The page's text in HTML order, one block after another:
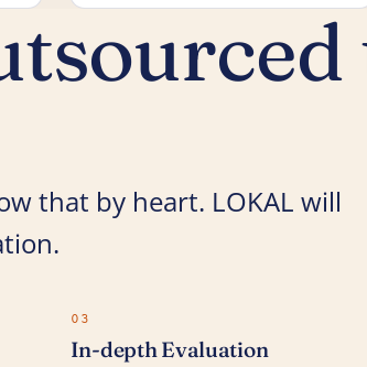
that by heart. LOKAL will
03
In-depth Evaluation